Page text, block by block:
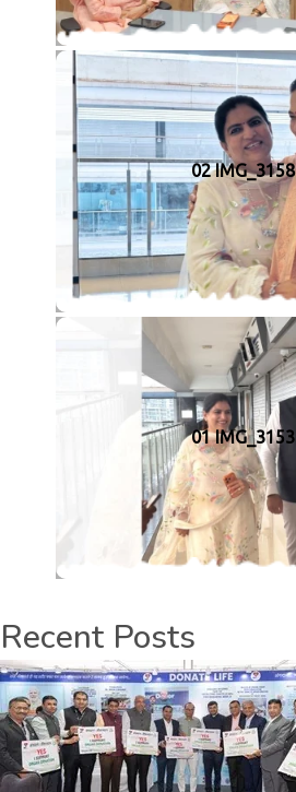
02 IMG_3158
01 IMG_3153
Recent Posts